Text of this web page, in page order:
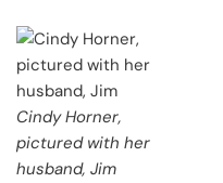
Cindy Horner,
pictured with her
husband, Jim